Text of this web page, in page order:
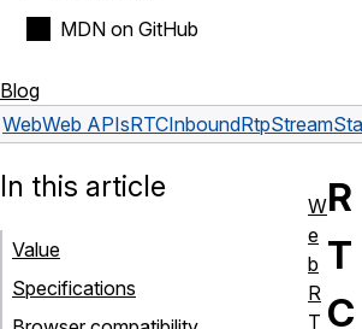
MDN on GitHub
Blog
WebWeb APIs
R
T
C
In this article
Value
Specifications
W
e
b
R
T